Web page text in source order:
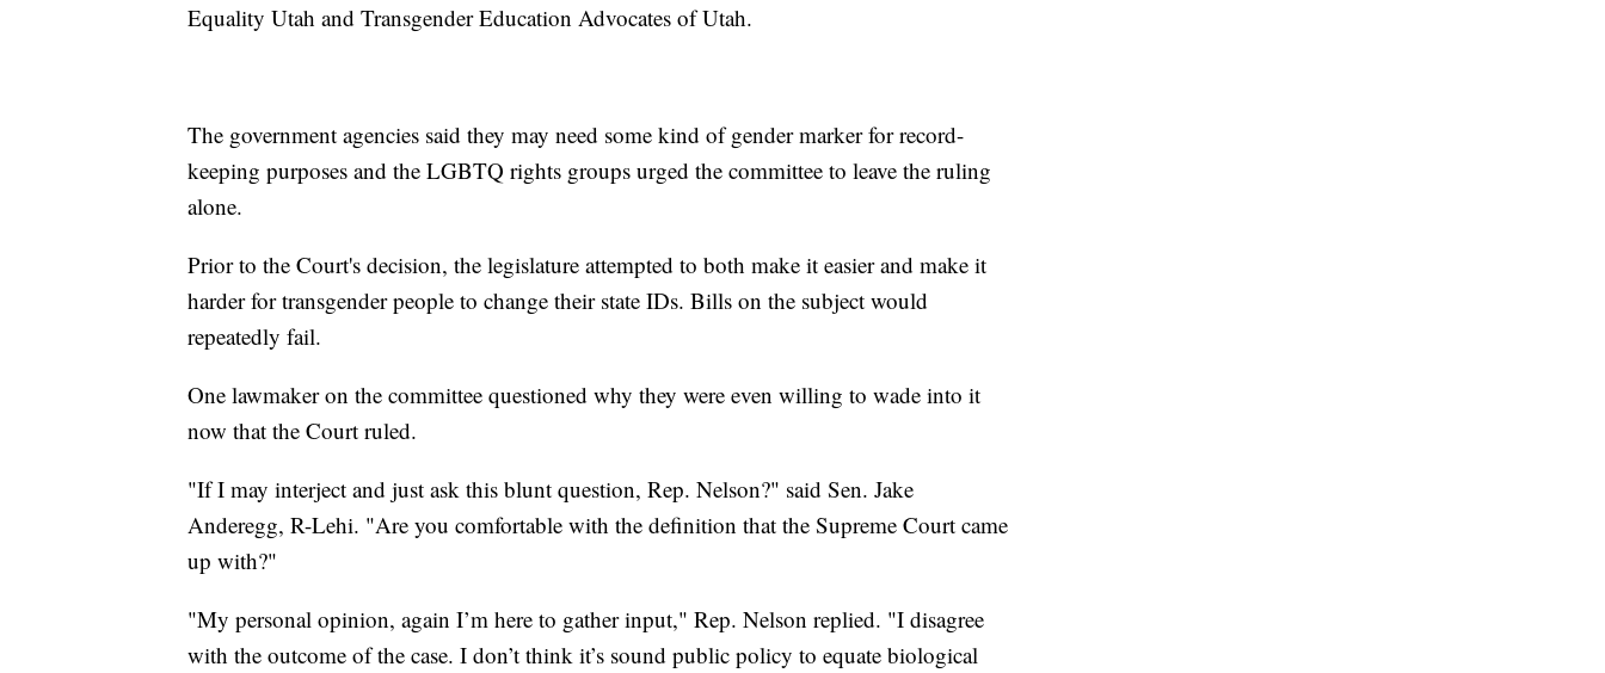
Equality Utah and Transgender Education Advocates of Utah.
The government agencies said they may need some kind of gender marker for record-
keeping purposes and the LGBTQ rights groups urged the committee to leave the ruling
alone.
Prior to the Court's decision, the legislature attempted to both make it easier and make it
harder for transgender people to change their state IDs. Bills on the subject would
repeatedly fail.
One lawmaker on the committee questioned why they were even willing to wade into it
now that the Court ruled.
"If I may interject and just ask this blunt question, Rep. Nelson?" said Sen. Jake
Anderegg, R-Lehi. "Are you comfortable with the definition that the Supreme Court came
up with?"
"My personal opinion, again I’m here to gather input," Rep. Nelson replied. "I disagree
with the outcome of the case. I don’t think it’s sound public policy to equate biological